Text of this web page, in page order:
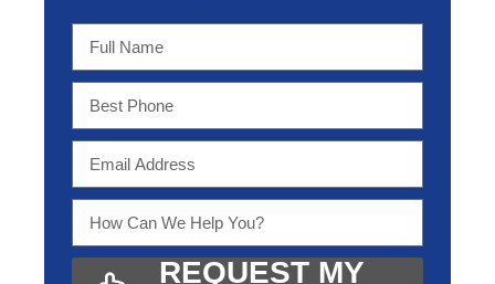
REQUEST MY